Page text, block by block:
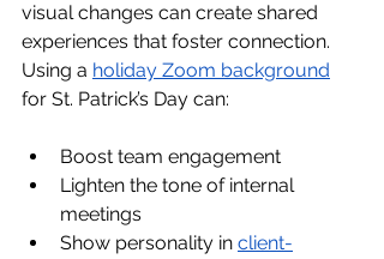
visual changes can create shared
experiences that foster connection.
Using a holiday Zoom background
for St. Patrick’s Day can:
Boost team engagement
Lighten the tone of internal
meetings
Show personality in client-